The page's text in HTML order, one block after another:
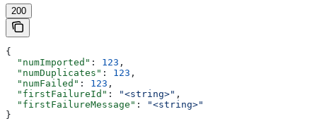
200
{
  "numImported"
: 123 ,
  "numDuplicates"
: 123 ,
  "numFailed"
: 123 ,
  "firstFailureId"
: "<string>" ,
  "firstFailureMessage"
:
"<string>"
}